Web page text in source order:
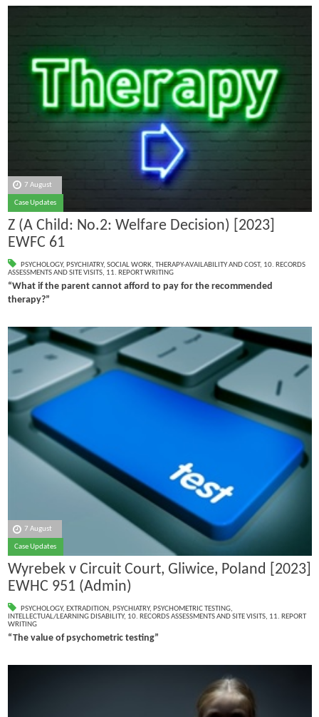
7 August
Case Updates
Z (A Child: No.2: Welfare Decision) [2023]
EWFC 61
PSYCHOLOGY, PSYCHIATRY, SOCIAL WORK, THERAPY-AVAILABILITY AND COST, 10. RECORDS
ASSESSMENTS AND SITE VISITS, 11. REPORT WRITING
“What if the parent cannot afford to pay for the recommended
therapy?”
7 August
Case Updates
Wyrebek v Circuit Court, Gliwice, Poland [2023]
EWHC 951 (Admin)
PSYCHOLOGY, EXTRADITION, PSYCHIATRY, PSYCHOMETRIC TESTING,
INTELLECTUAL/LEARNING DISABILITY, 10. RECORDS ASSESSMENTS AND SITE VISITS, 11. REPORT
WRITING
“The value of psychometric testing”